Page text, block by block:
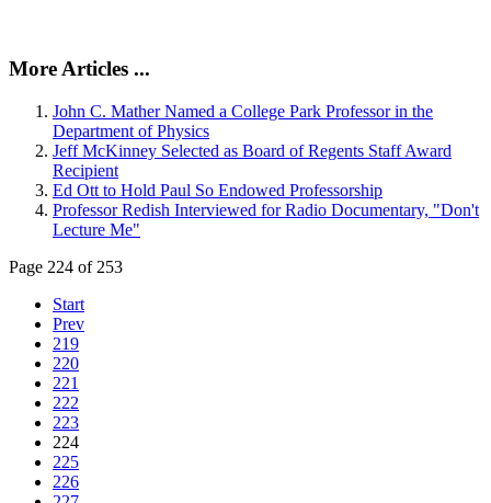
More Articles ...
John C. Mather Named a College Park Professor in the
Department of Physics
Jeff McKinney Selected as Board of Regents Staff Award
Recipient
Ed Ott to Hold Paul So Endowed Professorship
Professor Redish Interviewed for Radio Documentary, "Don't
Lecture Me"
Page 224 of 253
Start
Prev
219
220
221
222
223
224
225
226